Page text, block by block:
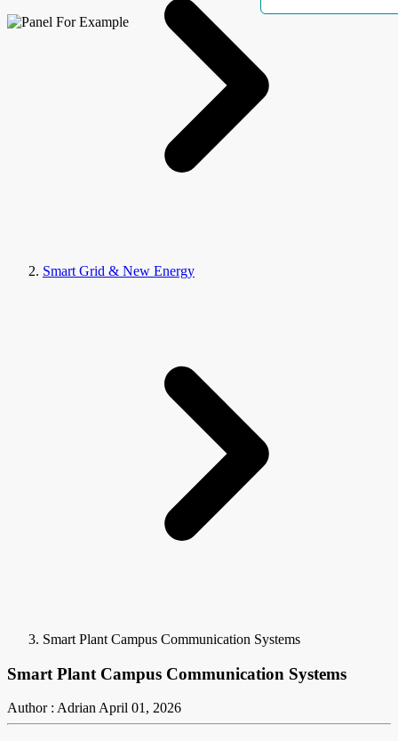
Smart Grid & New Energy
Smart Plant Campus Communication Systems
Smart Plant Campus Communication Systems
Author : AdrianApril 01, 2026